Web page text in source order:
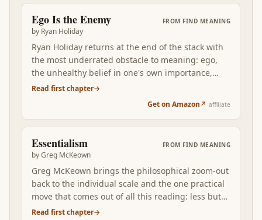
Ego Is the Enemy
by Ryan Holiday
FROM FIND MEANING
Ryan Holiday returns at the end of the stack with
the most underrated obstacle to meaning: ego,
the unhealthy belief in one's own importance,
which sabotages aspiring careers, corrupts
psychological pattern that erodes it across an
actual career arc. Reading Ego after the
philosophical and social books grounds the find-
meaning project in the one operating discipline
that determines whether the rest of the stack
lands: keep ego out of the way, and the meaning
is recoverable from work; let ego in, and even the
Read first chapter→
Get on Amazon↗ affiliate
Essentialism
byGreg McKeown
FROM FIND MEANING
Greg McKeown brings the philosophical zoom-out
back to the individual scale and the one practical
move that comes out of all this reading: less but
better. The disciplined pursuit of the few things
Read first chapter→